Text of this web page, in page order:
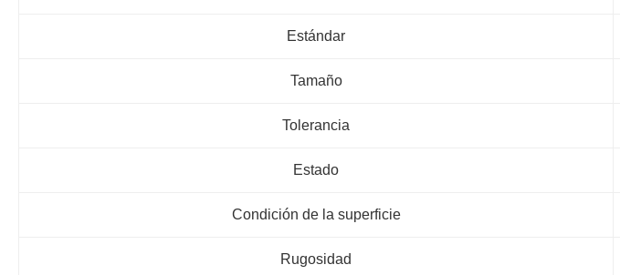
Estándar
Tamaño
Tolerancia
Estado
Condición de la superficie
Rugosidad